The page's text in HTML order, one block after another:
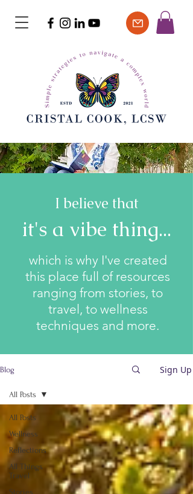
I believe that
it's a vibe thing...
which is why I've created
this place full of resources
ranging from stories, to
travel, to wellness
techniques and more.
Blog Sign Up
All Posts
Wellness
Reflections
All Things
Travel
Stories
All Posts